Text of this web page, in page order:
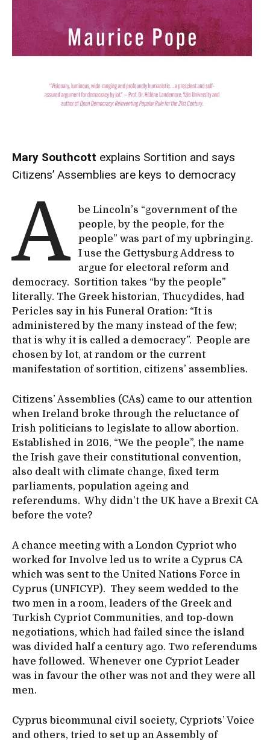
Mary Southcott explains Sortition and says
Citizens’ Assemblies are keys to democracy
A
be Lincoln’s “government of the
people, by the people, for the
people” was part of my upbringing.
I use the Gettysburg Address to
argue for electoral reform and
democracy. Sortition takes “by the people”
literally. The Greek historian, Thucydides, had
Pericles say in his Funeral Oration: “It is
administered by the many instead of the few;
that is why it is called a democracy”. People are
chosen by lot, at random or the current
manifestation of sortition, citizens’ assemblies.
Citizens’ Assemblies (CAs) came to our attention
when Ireland broke through the reluctance of
Irish politicians to legislate to allow abortion.
Established in 2016, “We the people”, the name
the Irish gave their constitutional convention,
also dealt with climate change, fixed term
parliaments, population ageing and
referendums. Why didn’t the UK have a Brexit CA
before the vote?
A chance meeting with a London Cypriot who
worked for Involve led us to write a Cyprus CA
which was sent to the United Nations Force in
Cyprus (UNFICYP). They seem wedded to the
two men in a room, leaders of the Greek and
Turkish Cypriot Communities, and top-down
negotiations, which had failed since the island
was divided half a century ago. Two referendums
have followed. Whenever one Cypriot Leader
was in favour the other was not and they were all
men.
Cyprus bicommunal civil society, Cypriots’ Voice
and others, tried to set up an Assembly of